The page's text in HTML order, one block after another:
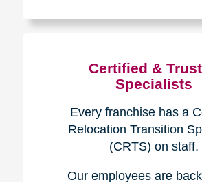
Certified &
Specialists
Every franchise has a
Relocation Transition
(CRTS) on staff.
Our employees are